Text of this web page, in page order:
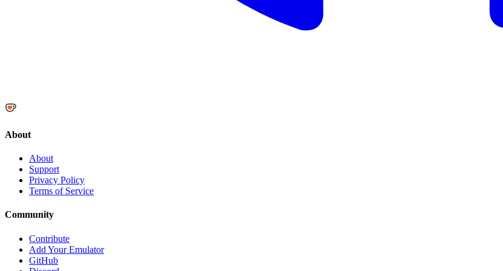
About
About
Support
Privacy Policy
Terms of Service
Community
Contribute
Add Your Emulator
GitHub